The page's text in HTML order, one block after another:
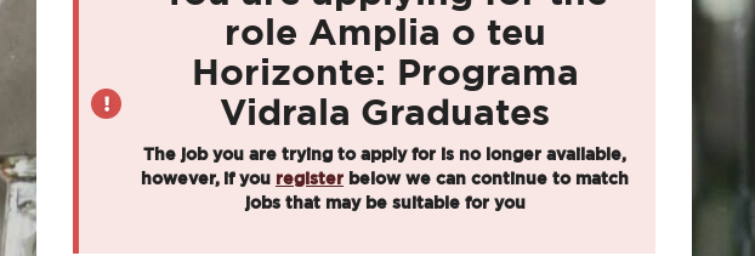
role Amplia o teu
Horizonte: Programa
Vidrala Graduates
The job you are trying to apply for is no longer available,
however, if you register below we can continue to match
jobs that may be suitable for you